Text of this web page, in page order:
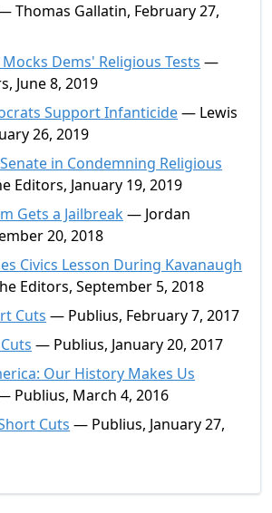
Thomas Gallatin, February 27,
Mocks Dems' Religious Tests —
June 8, 2019
Support Infanticide— Lewis
26, 2019
in Condemning Religious
Editors, January 19, 2019
Gets a Jailbreak— Jordan
20, 2018
Civics Lesson During Kavanaugh
Editors, September 5, 2018
Cuts — Publius, February 7, 2017
— Publius, January 20, 2017
Our History Makes Us
Publius, March 4, 2016
Cuts — Publius, January 27,